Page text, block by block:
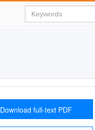
Download full-text PDF